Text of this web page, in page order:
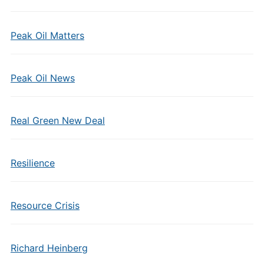
Peak Oil Matters
Peak Oil News
Real Green New Deal
Resilience
Resource Crisis
Richard Heinberg